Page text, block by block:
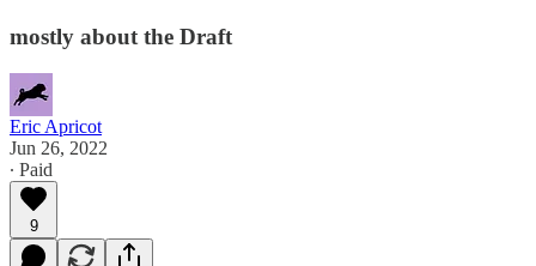
mostly about the Draft
Eric Apricot
Jun 26, 2022
∙ Paid
9